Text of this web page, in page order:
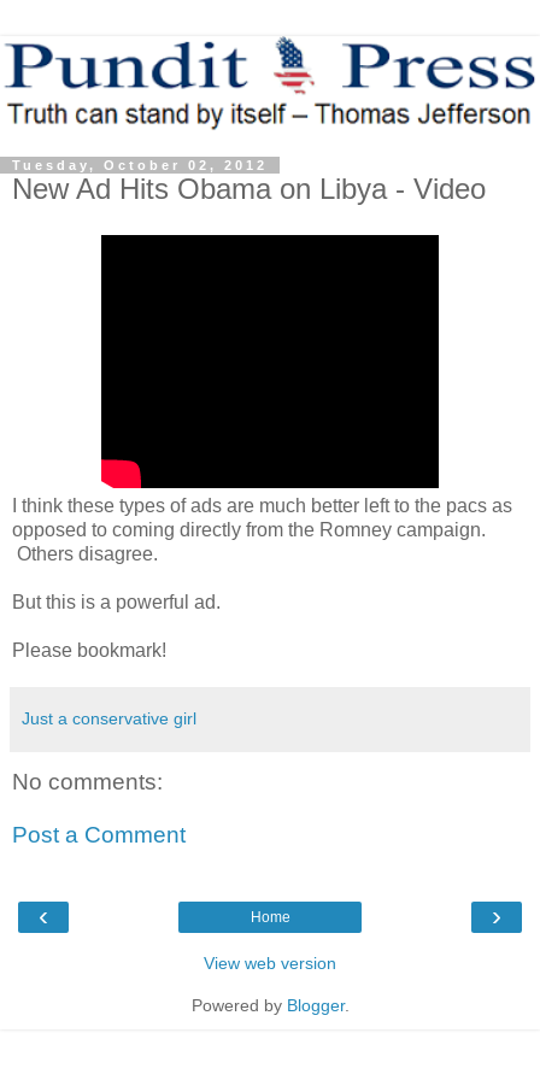
Tuesday, October 02, 2012
New Ad Hits Obama on Libya - Video
I think these types of ads are much better left to the pacs as
opposed to coming directly from the Romney campaign.
Others disagree.
But this is a powerful ad.
Please bookmark!
Just a conservative girl
No comments:
Post a Comment
‹ ›
Home
View web version
Powered by Blogger.